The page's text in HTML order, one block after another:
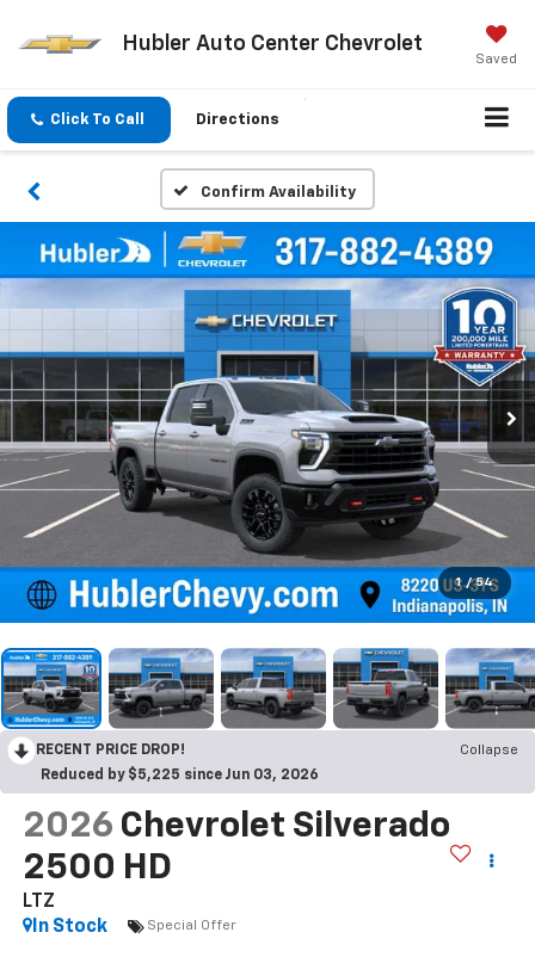
Hubler Auto Center Chevrolet
Saved
Click To Call Directions
Confirm Availability
1 / 54
RECENT PRICE DROP!
Collapse
Reduced by $5,225 since Jun 03, 2026
2026 Chevrolet Silverado
2500 HD
LTZ
In Stock
Special Offer